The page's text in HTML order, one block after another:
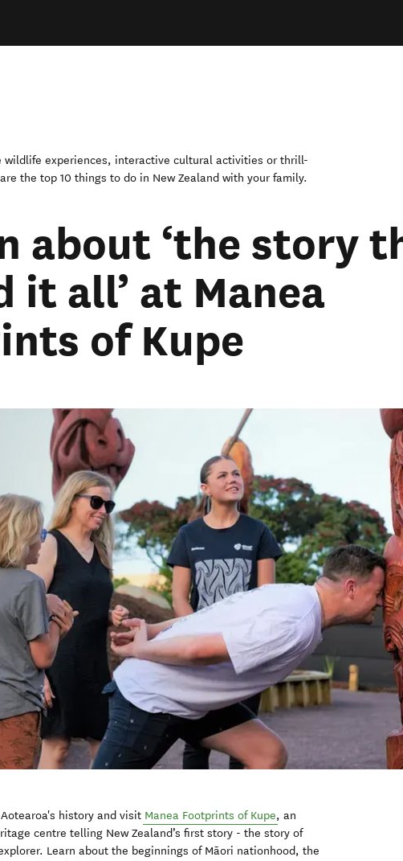
wildlife experiences, interactive cultural activities or thrill-
the top 10 things to do in New Zealand with your family.
about ‘the story
it all’ at Manea
of Kupe
history and visit Manea Footprints of Kupe, an
centre telling New Zealand’s first story - the story of
Learn about the beginnings of Māori nationhood, the